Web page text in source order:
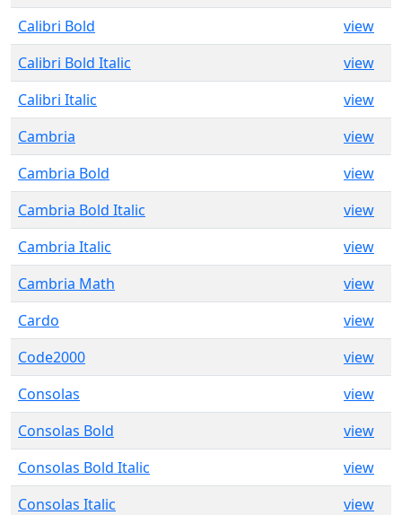
Calibri Bold
view
Calibri Bold Italic
view
Calibri Italic
view
Cambria
view
Cambria Bold
view
Cambria Bold Italic
view
Cambria Italic
view
Cambria Math
view
Cardo
view
Code2000
view
Consolas
view
Consolas Bold
view
Consolas Bold Italic
view
Consolas Italic
view